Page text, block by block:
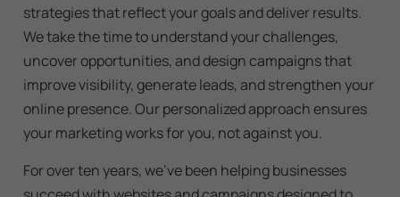
strategies that reflect your goals and deliver results.
We take the time to understand your challenges,
uncover opportunities, and design campaigns that
improve visibility, generate leads, and strengthen your
online presence. Our personalized approach ensures
your marketing works for you, not against you.
For over ten years, we’ve been helping businesses